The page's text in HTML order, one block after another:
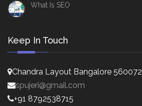
What Is SEO
Keep In Touch
Chandra Layout Bangalore 560072
spujeri@gmail.com
+91 8792538715